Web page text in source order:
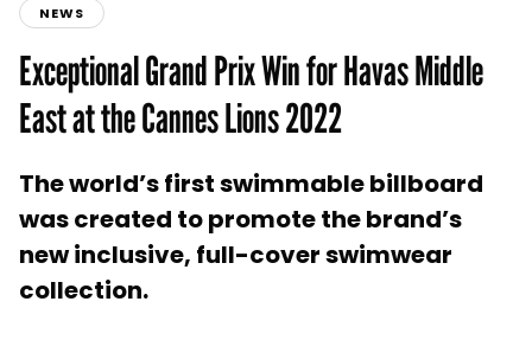
NEWS
Exceptional Grand Prix Win for Havas Middle
East at the Cannes Lions 2022
The world’s first swimmable billboard
was created to promote the brand’s
new inclusive, full-cover swimwear
collection.